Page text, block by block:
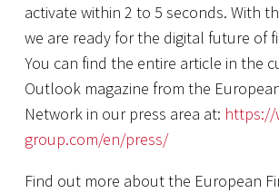
activate within 2 to 5 seconds. With
we are ready for the digital future of
You can find the entire article in the
Outlook magazine from the
Network in our press area at: https://
group.com/en/press/
Find out more about the European